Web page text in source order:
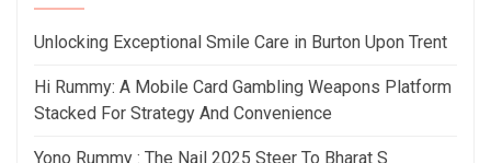
Unlocking Exceptional Smile Care in Burton Upon Trent
Hi Rummy: A Mobile Card Gambling Weapons Platform
Stacked For Strategy And Convenience
Yono Rummy : The Nail 2025 Steer To Bharat S